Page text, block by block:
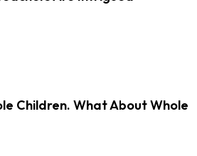
Children. What About Whole